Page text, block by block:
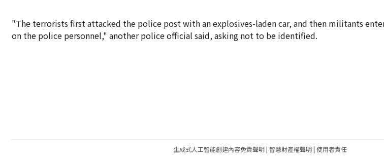
"The terrorists first attacked the police post with an explosives-laden car, and then militants
on the police personnel," another police official said, asking not to be identified.
生成式人工智能創建內容免責聲明| 智慧財產權聲明| 使用者責任